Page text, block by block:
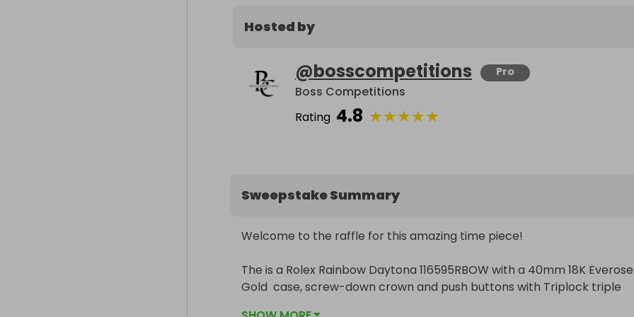
Hosted by
@bosscompetitions Pro
Boss Competitions
Rating 4.8 ★★★★★
Sweepstake Summary
Welcome to the raffle for this amazing time piece!
The is a Rolex Rainbow Daytona 116595RBOW with a 40mm 18K Everose
Gold  case, screw-down crown and push buttons with Triplock triple